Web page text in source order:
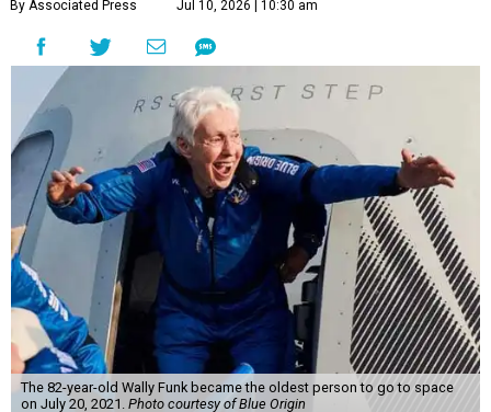
By Associated Press Jul 10, 2026 | 10:30 am
The 82-year-old Wally Funk became the oldest person to go to space
on July 20, 2021. Photo courtesy of Blue Origin